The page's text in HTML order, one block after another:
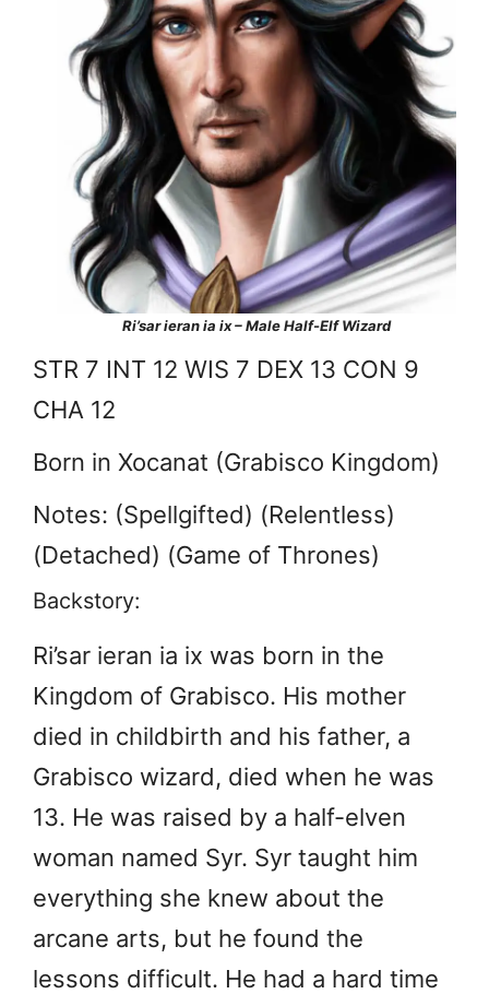
Ri’sar ieran ia ix – Male Half-Elf Wizard
STR 7 INT 12 WIS 7 DEX 13 CON 9
CHA 12
Born in Xocanat (Grabisco Kingdom)
Notes: (Spellgifted) (Relentless)
(Detached) (Game of Thrones)
Backstory:
Ri’sar ieran ia ix was born in the
Kingdom of Grabisco. His mother
died in childbirth and his father, a
Grabisco wizard, died when he was
13. He was raised by a half-elven
woman named Syr. Syr taught him
everything she knew about the
arcane arts, but he found the
lessons difficult. He had a hard time